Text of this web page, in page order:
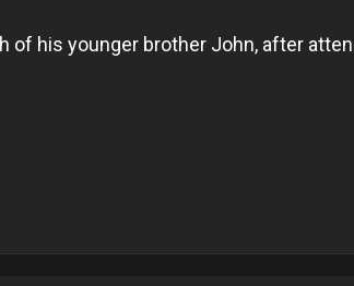
of his younger brother John, after